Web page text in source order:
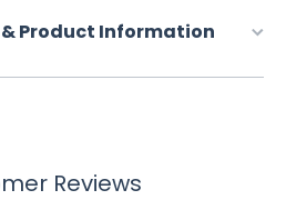
Product Information
Reviews